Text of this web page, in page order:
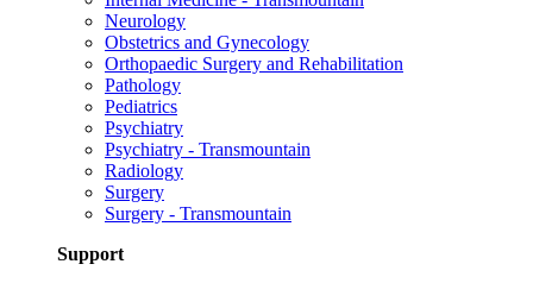
Neurology
Obstetrics and Gynecology
Orthopaedic Surgery and Rehabilitation
Pathology
Pediatrics
Psychiatry
Psychiatry - Transmountain
Radiology
Surgery
Surgery - Transmountain
Support